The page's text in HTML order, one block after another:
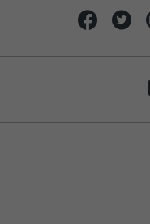
Share
event